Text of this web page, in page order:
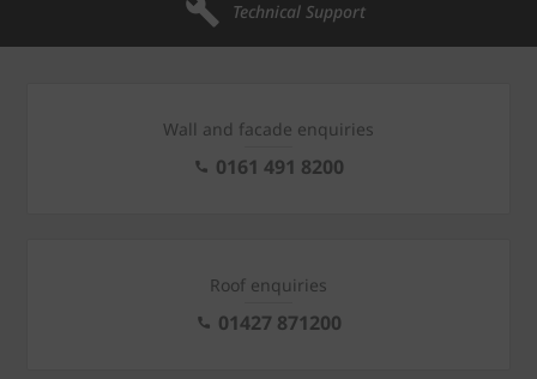
Technical Support
Wall and facade enquiries
0161 491 8200
Roof enquiries
01427 871200